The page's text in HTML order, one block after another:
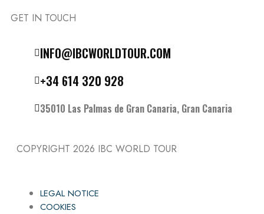
GET IN TOUCH
INFO@IBCWORLDTOUR.COM
+34 614 320 928
35010 Las Palmas de Gran Canaria, Gran Canaria
COPYRIGHT 2026 IBC WORLD TOUR
LEGAL NOTICE
COOKIES